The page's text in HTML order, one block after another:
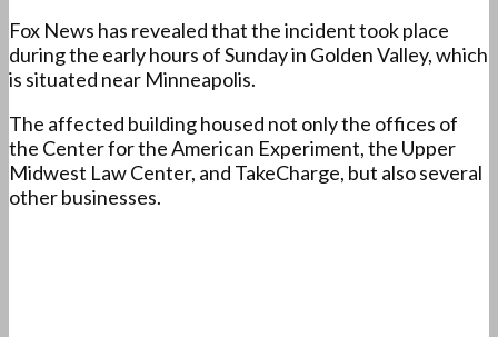
Fox News has revealed that the incident took place
during the early hours of Sunday in Golden Valley, which
is situated near Minneapolis.
The affected building housed not only the offices of
the Center for the American Experiment, the Upper
Midwest Law Center, and TakeCharge, but also several
other businesses.